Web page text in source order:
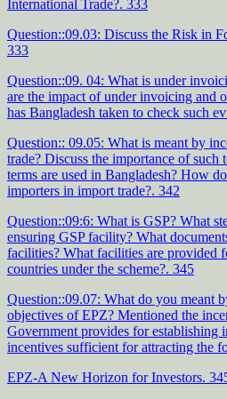
International Trade?. 333
Question::09.03: Discuss the Risk in
333
Question::09. 04: What is under
are the impact of under invoicing and
has Bangladesh taken to check such
Question:: 09.05: What is meant by
trade? Discuss the importance of such
terms are used in Bangladesh? How
importers in import trade?. 342
Question::09:6: What is GSP? What
ensuring GSP facility? What
facilities? What facilities are provided
countries under the scheme?. 345
Question::09.07: What do you meant
objectives of EPZ? Mentioned the
Government provides for establishing
incentives sufficient for attracting the
EPZ-A New Horizon for Investors.